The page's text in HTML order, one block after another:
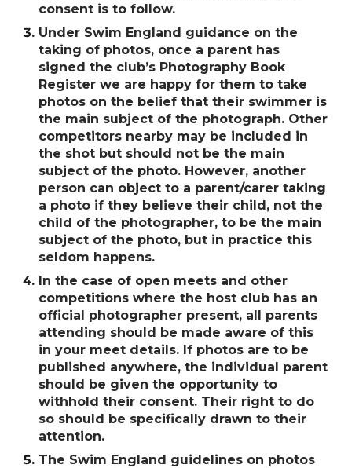
consent is to follow.
Under Swim England guidance on the
taking of photos, once a parent has
signed the clubʼs Photography Book
Register we are happy for them to take
photos on the belief that their swimmer is
the main subject of the photograph. Other
competitors nearby may be included in
the shot but should not be the main
subject of the photo. However, another
person can object to a parent/carer taking
a photo if they believe their child, not the
child of the photographer, to be the main
subject of the photo, but in practice this
seldom happens.
In the case of open meets and other
competitions where the host club has an
official photographer present, all parents
attending should be made aware of this
in your meet details. If photos are to be
published anywhere, the individual parent
should be given the opportunity to
withhold their consent. Their right to do
so should be specifically drawn to their
attention.
The Swim England guidelines on photos